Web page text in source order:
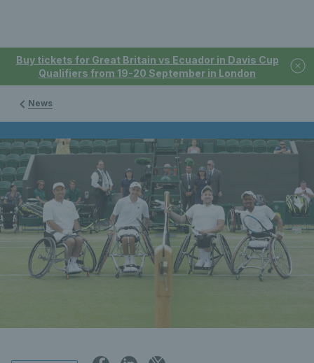
Buy tickets for Great Britain vs Ecuador in Davis Cup
Qualifiers from 19-20 September in London
News